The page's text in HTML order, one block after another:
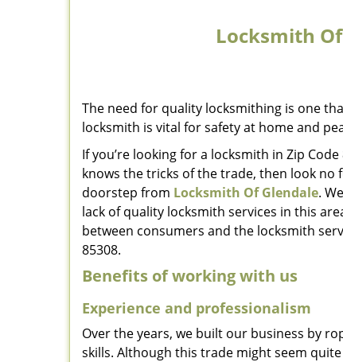
Locksmith
The need for quality locksmithing is one
locksmith is vital for safety at home and
If you’re looking for a locksmith in Zip
knows the tricks of the trade, then look
doorstep from Locksmith Of Glendale.
lack of quality locksmith services in this
between consumers and the locksmith
85308.
Benefits of working with us
Experience and professionalism
Over the years, we built our business by
skills. Although this trade might seem